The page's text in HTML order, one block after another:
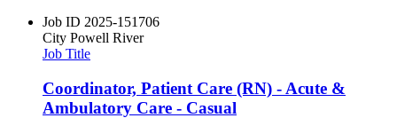
Job ID 2025-151706
City Powell River
Job Title
Coordinator, Patient Care (RN) - Acute &
Ambulatory Care - Casual